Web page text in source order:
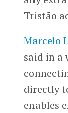
Tristão
Marcelo
said in
directly
enables